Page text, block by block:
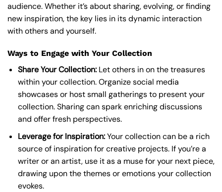
audience. Whether it’s about sharing, evolving, or finding
new inspiration, the key lies in its dynamic interaction
with others and yourself.
Ways to Engage with Your Collection
Share Your Collection:Let others in on the treasures
within your collection. Organize social media
showcases or host small gatherings to present your
collection. Sharing can spark enriching discussions
and offer fresh perspectives.
Leverage for Inspiration:Your collection can be a rich
source of inspiration for creative projects. If you’re a
writer or an artist, use it as a muse for your next piece,
drawing upon the themes or emotions your collection
evokes.